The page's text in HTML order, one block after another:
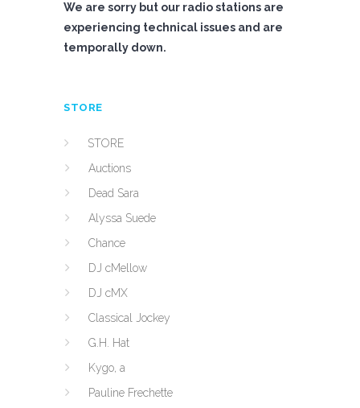
We are sorry but our radio stations are
experiencing technical issues and are
temporally down.
STORE
STORE
Auctions
Dead Sara
Alyssa Suede
Chance
DJ cMellow
DJ cMX
Classical Jockey
G.H. Hat
Kygo, a
Pauline Frechette